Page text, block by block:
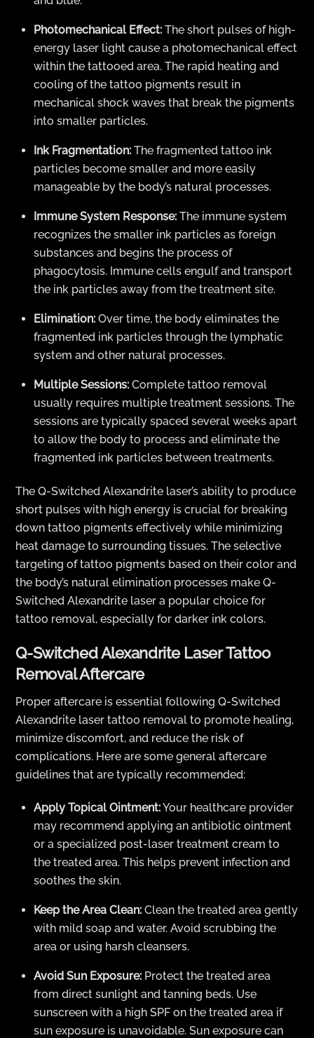
Photomechanical Effect: The short pulses of high-
energy laser light cause a photomechanical effect
within the tattooed area. The rapid heating and
cooling of the tattoo pigments result in
mechanical shock waves that break the pigments
into smaller particles.
Ink Fragmentation: The fragmented tattoo ink
particles become smaller and more easily
manageable by the body’s natural processes.
Immune System Response: The immune system
recognizes the smaller ink particles as foreign
substances and begins the process of
phagocytosis. Immune cells engulf and transport
the ink particles away from the treatment site.
Elimination: Over time, the body eliminates the
fragmented ink particles through the lymphatic
system and other natural processes.
Multiple Sessions: Complete tattoo removal
usually requires multiple treatment sessions. The
sessions are typically spaced several weeks apart
to allow the body to process and eliminate the
fragmented ink particles between treatments.
The Q-Switched Alexandrite laser’s ability to produce
short pulses with high energy is crucial for breaking
down tattoo pigments effectively while minimizing
heat damage to surrounding tissues. The selective
targeting of tattoo pigments based on their color and
the body’s natural elimination processes make Q-
Switched Alexandrite laser a popular choice for
tattoo removal, especially for darker ink colors.
Q-Switched Alexandrite Laser Tattoo
Removal Aftercare
Proper aftercare is essential following Q-Switched
Alexandrite laser tattoo removal to promote healing,
minimize discomfort, and reduce the risk of
complications. Here are some general aftercare
guidelines that are typically recommended:
Apply Topical Ointment:Your healthcare provider
may recommend applying an antibiotic ointment
or a specialized post-laser treatment cream to
the treated area. This helps prevent infection and
soothes the skin.
Keep the Area Clean: Clean the treated area gently
with mild soap and water. Avoid scrubbing the
area or using harsh cleansers.
Avoid Sun Exposure: Protect the treated area
from direct sunlight and tanning beds. Use
sunscreen with a high SPF on the treated area if
sun exposure is unavoidable. Sun exposure can